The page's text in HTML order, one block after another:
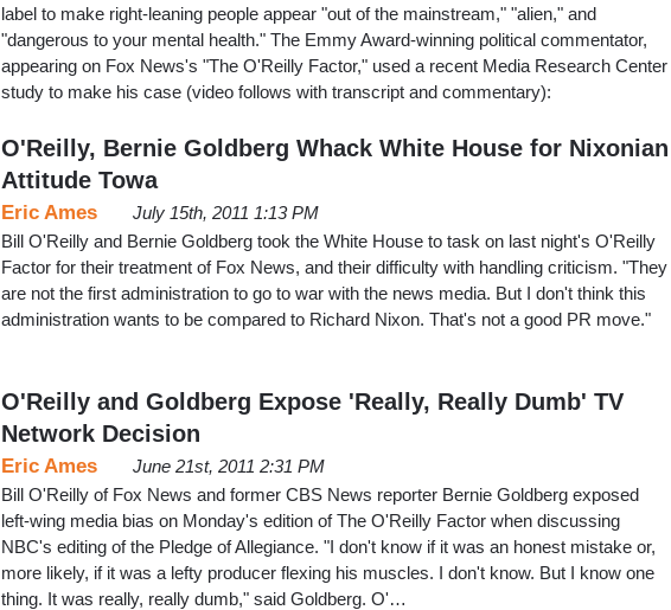
label to make right-leaning people appear "out of the mainstream," "alien," and
"dangerous to your mental health." The Emmy Award-winning political commentator,
appearing on Fox News's "The O'Reilly Factor," used a recent Media Research Center
study to make his case (video follows with transcript and commentary):
O'Reilly, Bernie Goldberg Whack White House for Nixonian
Attitude Towa
Eric Ames
July 15th, 2011 1:13 PM
Bill O'Reilly and Bernie Goldberg took the White House to task on last night's O'Reilly
Factor for their treatment of Fox News, and their difficulty with handling criticism. "They
are not the first administration to go to war with the news media. But I don't think this
administration wants to be compared to Richard Nixon. That's not a good PR move."
O'Reilly and Goldberg Expose 'Really, Really Dumb' TV
Network Decision
Eric Ames
June 21st, 2011 2:31 PM
Bill O'Reilly of Fox News and former CBS News reporter Bernie Goldberg exposed
left-wing media bias on Monday's edition of The O'Reilly Factor when discussing
NBC's editing of the Pledge of Allegiance. "I don't know if it was an honest mistake or,
more likely, if it was a lefty producer flexing his muscles. I don't know. But I know one
thing. It was really, really dumb," said Goldberg. O'…